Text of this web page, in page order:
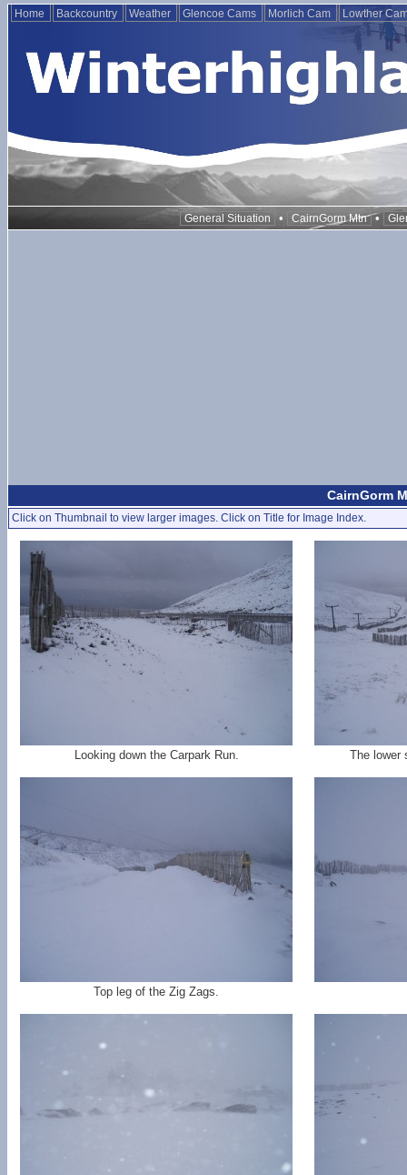
Home Backcountry Weather Glencoe Cams Morlich Cam Lowther
General Situation • CairnGorm Mtn •
CairnGorm
Click on Thumbnail to view larger images. Click on Title for Image Index.
Looking down the Carpark Run. The lower
Top leg of the Zig Zags.